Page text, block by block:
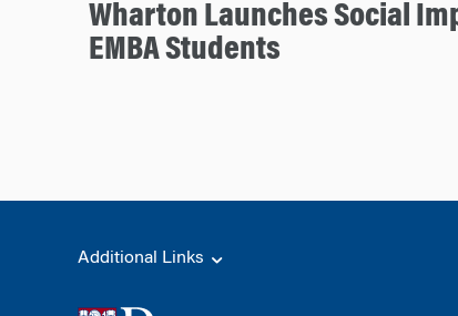
Wharton Launches Social
EMBA Students
Additional Links